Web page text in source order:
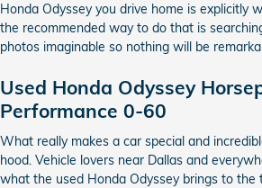
Honda Odyssey you drive home is explicitly
the recommended way to do that is
photos imaginable so nothing will be
Used Honda Odyssey
Performance 0-60
What really makes a car special and
hood. Vehicle lovers near Dallas and
what the used Honda Odyssey brings to the